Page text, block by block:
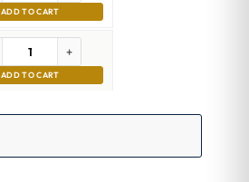
ADD TO CART
+
ADD TO CART